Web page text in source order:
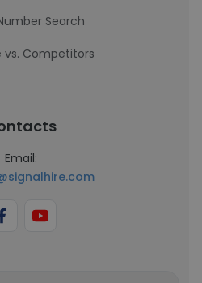
Search
vs. Competitors
Email: